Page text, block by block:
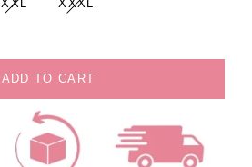
XXL XXXL
ADD TO CART